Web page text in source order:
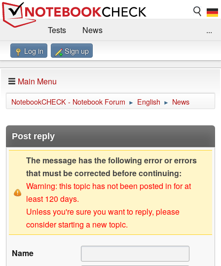
Tests
News
Benchmarks / Technik
Forum
Impressum
...
Log in Sign up
Main Menu
NotebookCHECK - Notebook Forum ► English ► News
Post reply
The message has the following error or errors
that must be corrected before continuing:
Warning: this topic has not been posted in for at
least 120 days.
Unless you're sure you want to reply, please
consider starting a new topic.
Name